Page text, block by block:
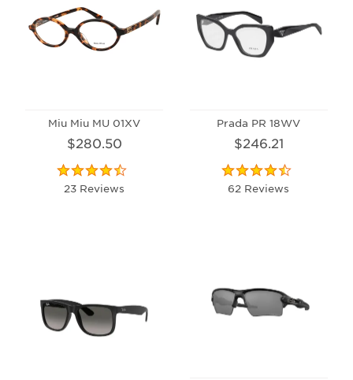
Miu Miu MU 01XV
$280.50
23 Reviews
Prada PR 18WV
$246.21
62 Reviews